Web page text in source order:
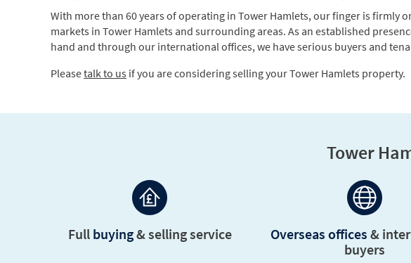
Pleasetalk to usif you are considering selling your Tower Hamlets property.
Tower
buying&selling service Overseas offices&
buyers